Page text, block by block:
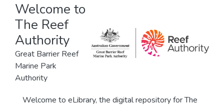
Welcome to
The Reef
Authority
Great Barrier Reef
Marine Park
Authority
Welcome to eLibrary, the digital repository for The